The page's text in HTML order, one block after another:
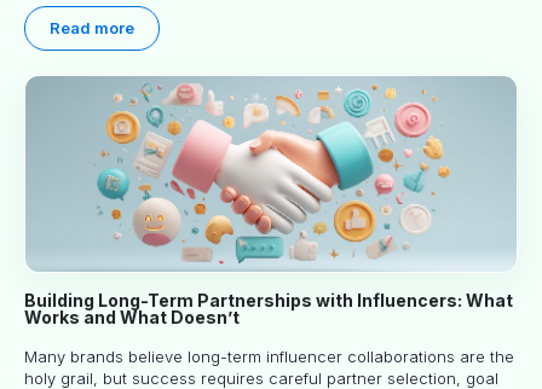
Read more
Building Long-Term Partnerships with Influencers: What
Works and What Doesn’t
Many brands believe long-term influencer collaborations are the
holy grail, but success requires careful partner selection, goal